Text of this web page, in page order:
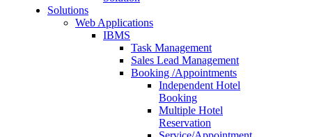
Solutions
Web Applications
IBMS
Task Management
Sales Lead Management
Booking /Appointments
Independent Hotel
Booking
Multiple Hotel
Reservation